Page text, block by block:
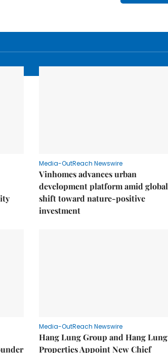
Media-OutReach Newswire
Vinhomes advances urban
development platform amid global
shift toward nature-positive
investment
Media-OutReach Newswire
Hang Lung Group and Hang Lung
Properties Appoint New Chief